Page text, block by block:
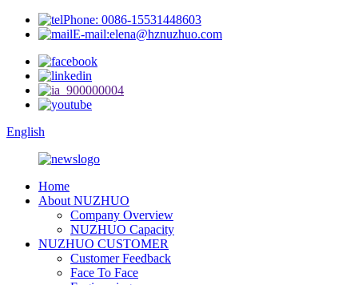
Phone: 0086-15531448603
E-mail:elena@hznuzhuo.com
English
Home
About NUZHUO
Company Overview
NUZHUO Capacity
NUZHUO CUSTOMER
Customer Feedback
Face To Face